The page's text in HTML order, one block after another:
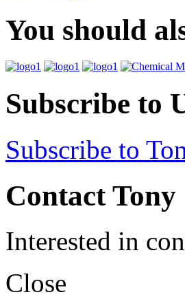
You should
Subscribe to
Subscribe to
Contact Tony
Interested in
Close